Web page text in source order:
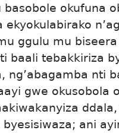
okufuna
ggulu mu biseera
baali tebakkiriza
ng’abagamba nti
gwe okusobola
ani